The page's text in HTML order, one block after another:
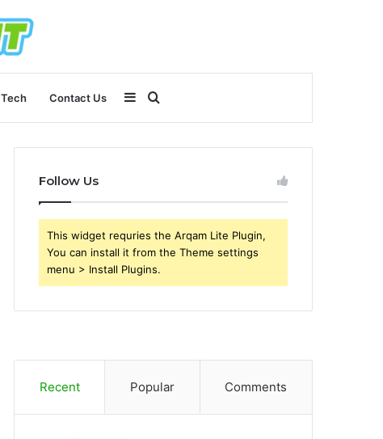
Tech Contact Us
for
Sidebar
Follow Us
This widget requries the Arqam Lite Plugin,
You can install it from the Theme settings
menu > Install Plugins.
Recent Popular Comments